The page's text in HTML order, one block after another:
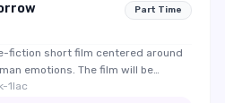
Part Time
fiction short film centered around
The film will be
festivals.
1lac